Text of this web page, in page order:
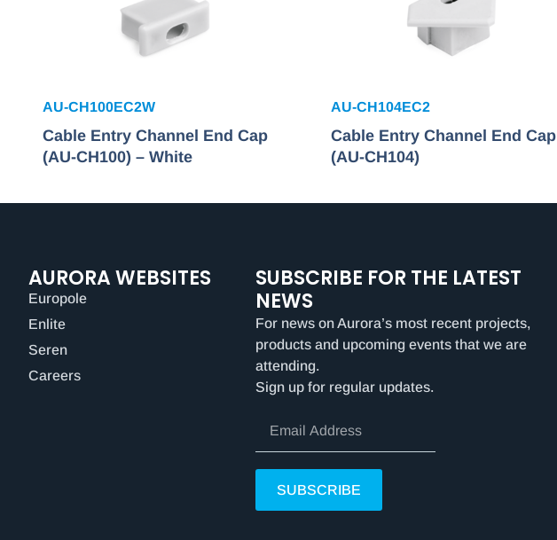
AU-CH100EC2W
Cable Entry Channel End Cap
(AU-CH100) – White
AU-CH104EC2
Cable Entry Channel End Cap
(AU-CH104)
AURORA WEBSITES
Europole
Enlite
Seren
Careers
SUBSCRIBE FOR THE LATEST
NEWS
For news on Aurora’s most recent projects,
products and upcoming events that we are
attending.
Sign up for regular updates.
SUBSCRIBE